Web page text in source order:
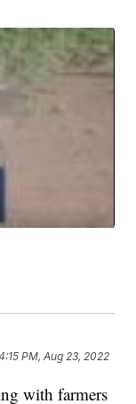
PM, Aug 23, 2022
with farmers